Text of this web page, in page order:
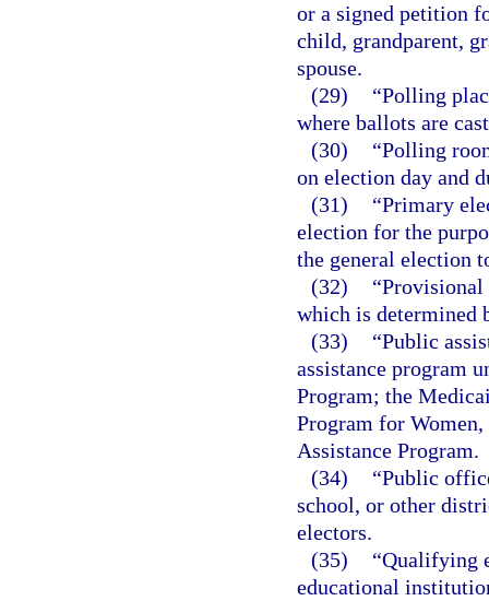
or a signed petition
child, grandparent,
spouse.
(29)
“Polling
where ballots are
(30)
“Polling
on election day and
(31)
“Primary
election for the
the general election
(32)
which is determined
(33)
“Public
assistance program
Program; the
Program for
Assistance Program.
(34)
“Public
school, or other
electors.
(35)
“Qualifying
educational